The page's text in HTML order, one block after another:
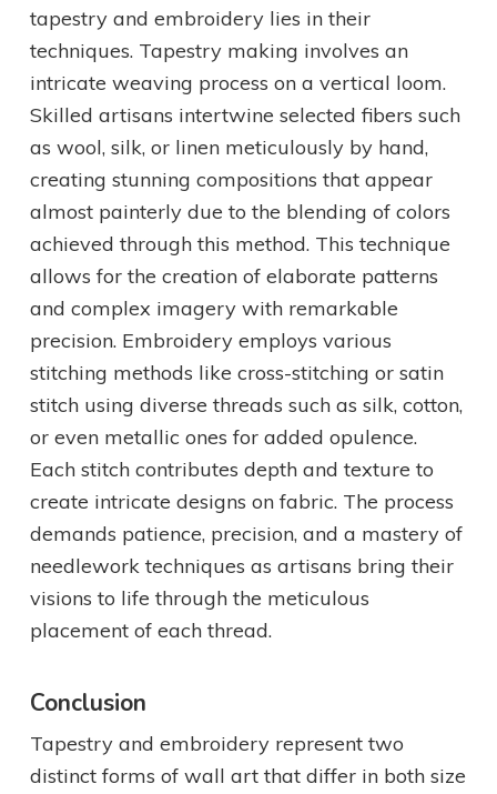
tapestry and embroidery lies in their
techniques. Tapestry making involves an
intricate weaving process on a vertical loom.
Skilled artisans intertwine selected fibers such
as wool, silk, or linen meticulously by hand,
creating stunning compositions that appear
almost painterly due to the blending of colors
achieved through this method. This technique
allows for the creation of elaborate patterns
and complex imagery with remarkable
precision. Embroidery employs various
stitching methods like cross-stitching or satin
stitch using diverse threads such as silk, cotton,
or even metallic ones for added opulence.
Each stitch contributes depth and texture to
create intricate designs on fabric. The process
demands patience, precision, and a mastery of
needlework techniques as artisans bring their
visions to life through the meticulous
placement of each thread.
Conclusion
Tapestry and embroidery represent two
distinct forms of wall art that differ in both size